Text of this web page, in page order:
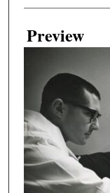
Creator
Preview